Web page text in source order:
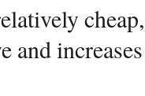
and